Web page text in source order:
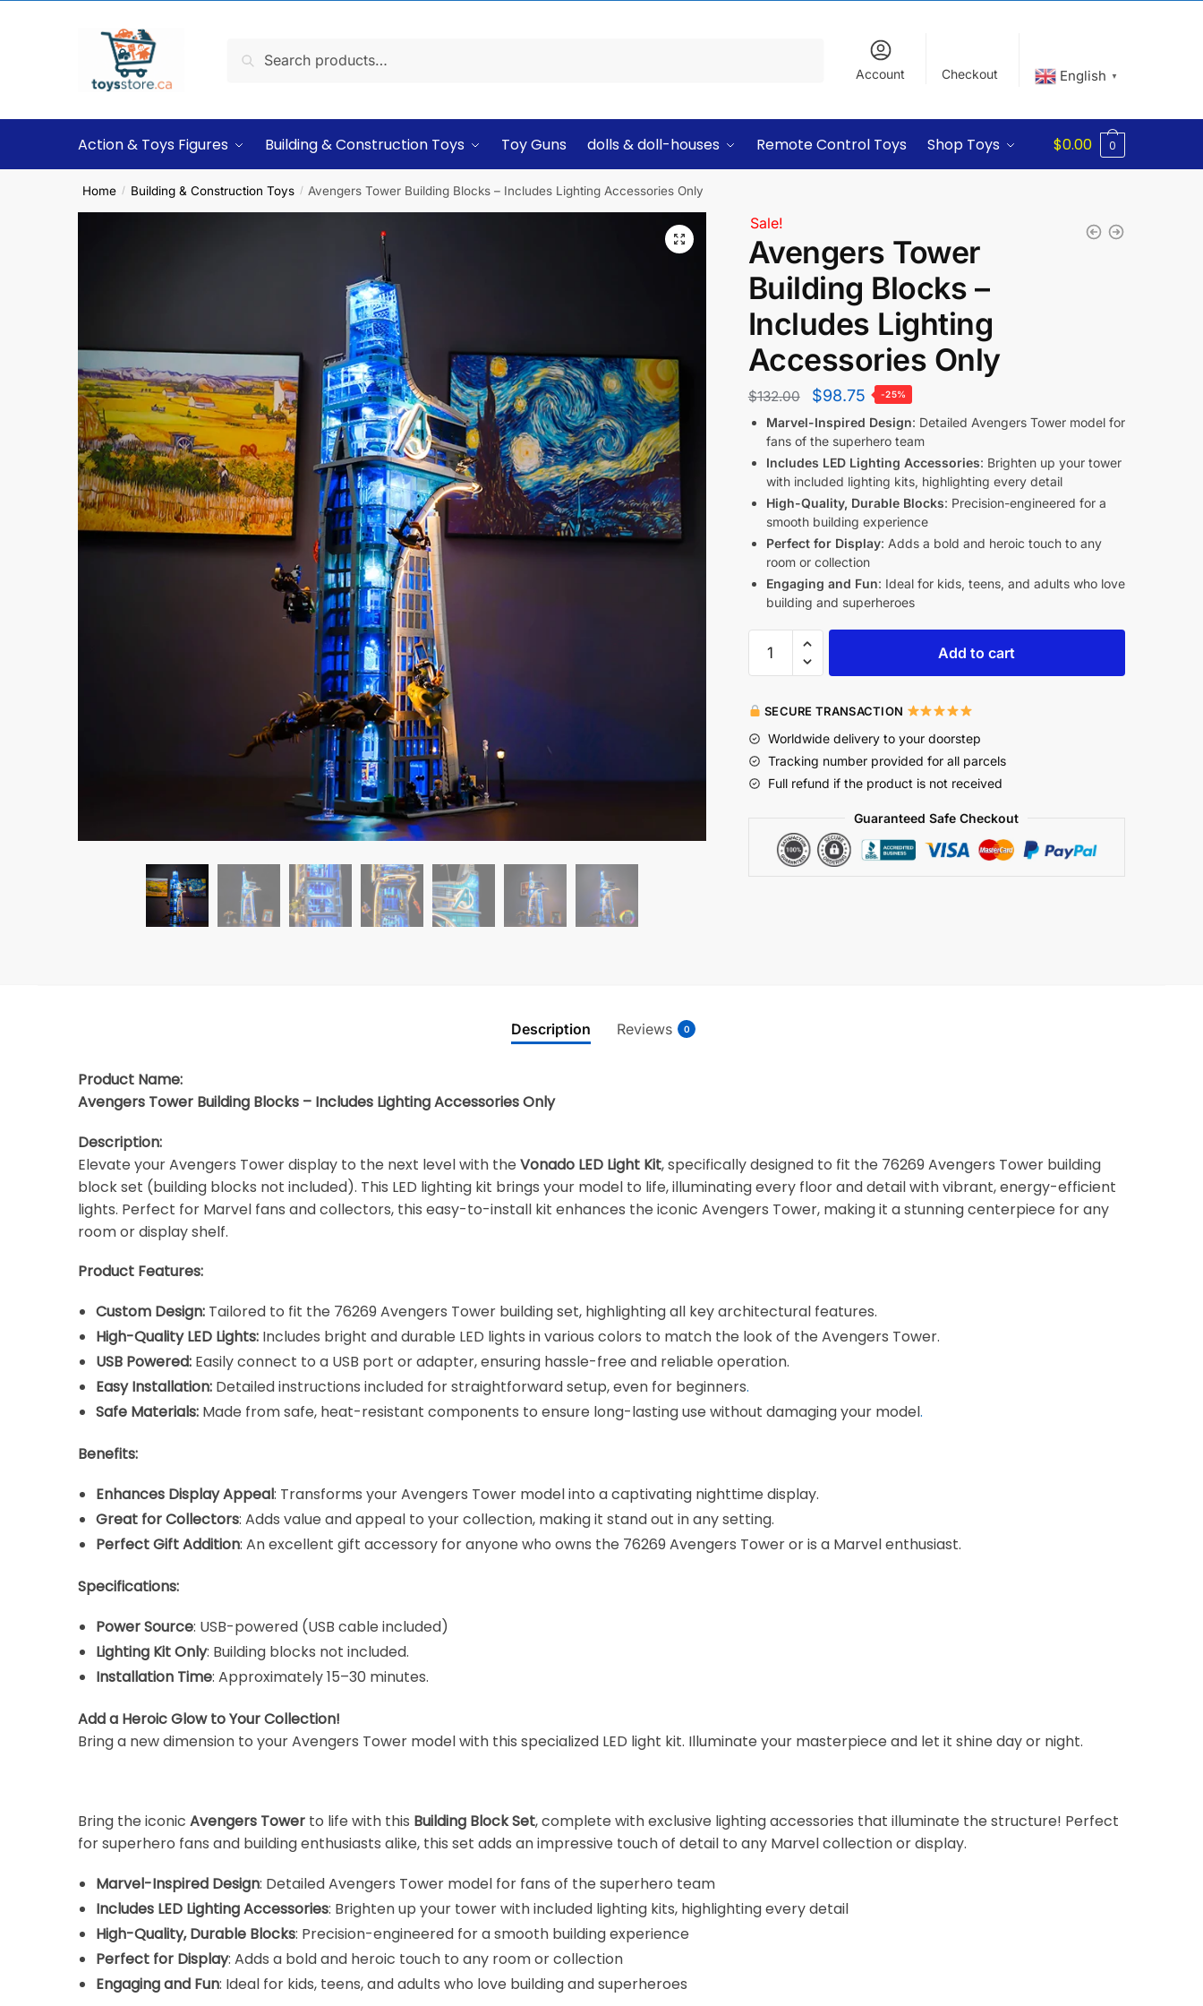
Search
Account Checkout English ▼
Action & Toys Figures Building & Construction Toys Toy Guns dolls & doll-houses Remote Control Toys Shop Toys $0.00 0
Home / Building & Construction Toys / Avengers Tower Building Blocks – Includes Lighting Accessories Only
Sale!
Avengers Tower
Building Blocks –
Includes Lighting
Accessories Only
$132.00 $98.75 -25%
Marvel-Inspired Design: Detailed Avengers Tower model for
fans of the superhero team
Includes LED Lighting Accessories: Brighten up your tower
with included lighting kits, highlighting every detail
High-Quality, Durable Blocks: Precision-engineered for a
smooth building experience
Perfect for Display: Adds a bold and heroic touch to any
room or collection
Engaging and Fun: Ideal for kids, teens, and adults who love
building and superheroes
Add to cart
SECURE TRANSACTION
Worldwide delivery to your doorstep
Tracking number provided for all parcels
Full refund if the product is not received
Guaranteed Safe Checkout
Description Reviews 0
Product Name:
Avengers Tower Building Blocks – Includes Lighting Accessories Only
Description:
Elevate your Avengers Tower display to the next level with theVonado LED Light Kit, specifically designed to fit the 76269 Avengers Tower building
block set (building blocks not included). This LED lighting kit brings your model to life, illuminating every floor and detail with vibrant, energy-efficient
lights. Perfect for Marvel fans and collectors, this easy-to-install kit enhances the iconic Avengers Tower, making it a stunning centerpiece for any
room or display shelf.
Product Features:
Custom Design: Tailored to fit the 76269 Avengers Tower building set, highlighting all key architectural features.
High-Quality LED Lights: Includes bright and durable LED lights in various colors to match the look of the Avengers Tower.
USB Powered: Easily connect to a USB port or adapter, ensuring hassle-free and reliable operation.
Easy Installation: Detailed instructions included for straightforward setup, even for beginners.
Safe Materials: Made from safe, heat-resistant components to ensure long-lasting use without damaging your model.
Benefits:
Enhances Display Appeal: Transforms your Avengers Tower model into a captivating nighttime display.
Great for Collectors: Adds value and appeal to your collection, making it stand out in any setting.
Perfect Gift Addition: An excellent gift accessory for anyone who owns the 76269 Avengers Tower or is a Marvel enthusiast.
Specifications:
Power Source: USB-powered (USB cable included)
Lighting Kit Only: Building blocks not included.
Installation Time: Approximately 15–30 minutes.
Add a Heroic Glow to Your Collection!
Bring a new dimension to your Avengers Tower model with this specialized LED light kit. Illuminate your masterpiece and let it shine day or night.
Bring the iconicAvengers Tower to life with this Building Block Set, complete with exclusive lighting accessories that illuminate the structure! Perfect
for superhero fans and building enthusiasts alike, this set adds an impressive touch of detail to any Marvel collection or display.
Marvel-Inspired Design: Detailed Avengers Tower model for fans of the superhero team
Includes LED Lighting Accessories: Brighten up your tower with included lighting kits, highlighting every detail
High-Quality, Durable Blocks: Precision-engineered for a smooth building experience
Perfect for Display: Adds a bold and heroic touch to any room or collection
Engaging and Fun: Ideal for kids, teens, and adults who love building and superheroes